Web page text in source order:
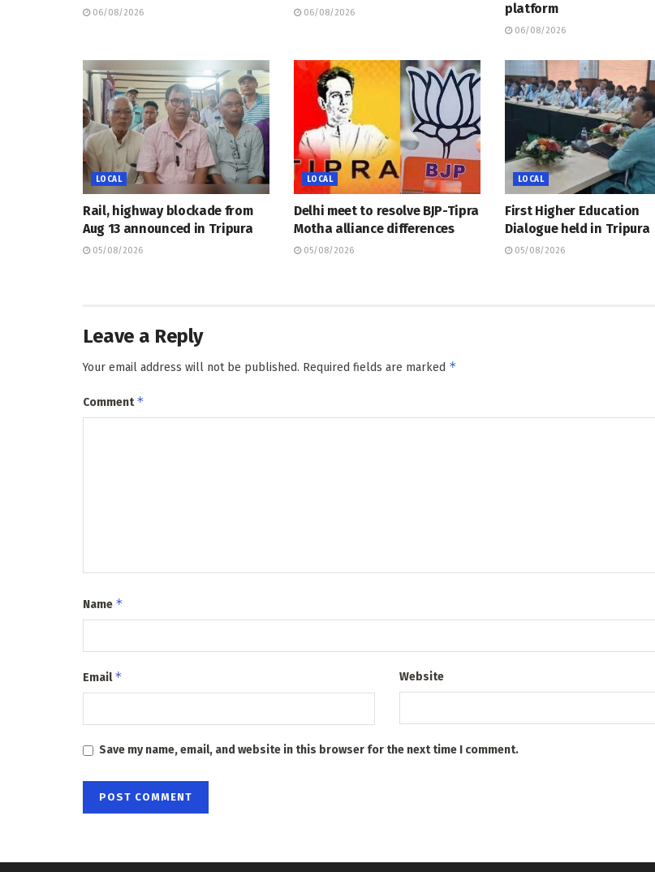
06/08/2026 06/08/2026
platform
06/08/2026
LOCAL
Rail, highway blockade from
Aug 13 announced in Tripura
05/08/2026
LOCAL
Delhi meet to resolve BJP-Tipra
Motha alliance differences
05/08/2026
LOCAL
First Higher Education
Dialogue held in Tripura
05/08/2026
Leave a Reply
Your email address will not be published. Required fields are marked *
Comment*
Name *
Email* Website
Save my name, email, and website in this browser for the next time I comment.